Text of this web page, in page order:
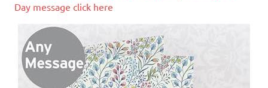
Day message click here